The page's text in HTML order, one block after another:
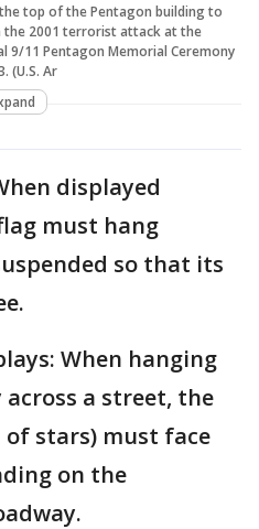
top of the Pentagon building to
the 2001 terrorist attack at the
9/11 Pentagon Memorial Ceremony
(U.S. Ar
displayed
must hang
so that its
When hanging
a street, the
stars) must face
on the